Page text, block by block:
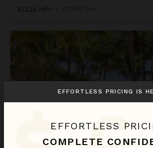
$2,526 night • $17,682 Total
EFFORTLESS PRICING IS
EFFORTLESS
COMPLETE